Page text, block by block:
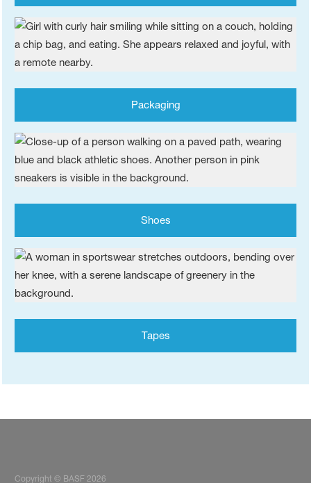
Packaging
Shoes
Tapes
Copyright © BASF 2026